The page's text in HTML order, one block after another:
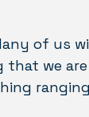
of us
we